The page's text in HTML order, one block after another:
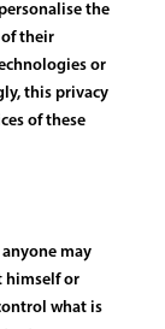
the
of their
or
this privacy
of these
may
himself or
what is